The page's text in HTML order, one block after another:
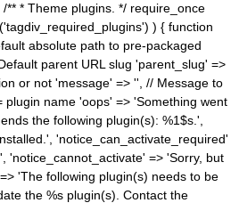
* Theme plugins. */ require_once
) { function
absolute path to pre-packaged
parent URL slug 'parent_slug' =>
or not 'message' => '', // Message to
name 'oops' => 'Something went
the following plugin(s): %1$s.',
'notice_can_activate_required'
'notice_cannot_activate' => 'Sorry, but
'The following plugin(s) needs to be
the %s plugin(s). Contact the